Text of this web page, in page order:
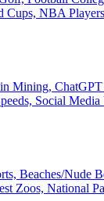
Cups, NBA
Mining,
Social Media
Beaches/Nude
Zoos, National